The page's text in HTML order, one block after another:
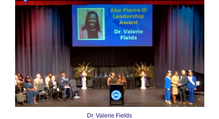
Dr. Valerie Fields